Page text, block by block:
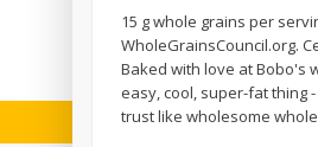
Save $4.00
499 each
Add to cart
15 g whole grains per
WholeGrainsCouncil.org. Certified gluten
Baked with love at Bobo's
easy, cool, super-fat thing
trust like wholesome whole